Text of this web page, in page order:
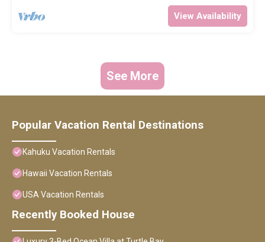
View Availability
See More
Popular Vacation Rental Destinations
Kahuku Vacation Rentals
Hawaii Vacation Rentals
USA Vacation Rentals
Recently Booked House